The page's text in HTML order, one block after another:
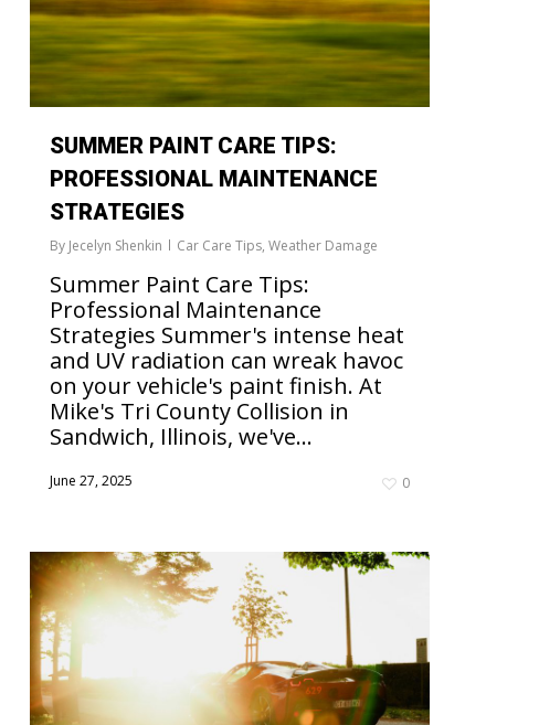
SUMMER PAINT CARE TIPS:
PROFESSIONAL MAINTENANCE
STRATEGIES
By Jecelyn Shenkin Car Care Tips, Weather Damage
Summer Paint Care Tips:
Professional Maintenance
Strategies Summer's intense heat
and UV radiation can wreak havoc
on your vehicle's paint finish. At
Mike's Tri County Collision in
Sandwich, Illinois, we've...
June 27, 2025 0